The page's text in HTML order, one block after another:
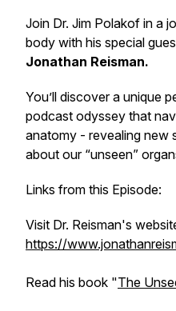
Join Dr. Jim Polakof in a
body with his special
Jonathan Reisman.
You’ll discover a unique
podcast odyssey that
anatomy - revealing new
about our “unseen”
Links from this Episode:
Visit Dr. Reisman's
https://
Read his book "The